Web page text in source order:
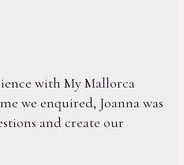
with My Mallorca
we enquired, Joanna was
and create our